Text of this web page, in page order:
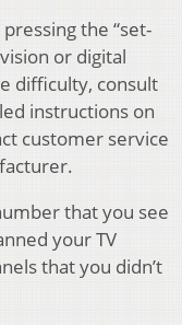
the “set-
or digital
difficulty, consult
instructions on
customer service
that you see
your TV
that you didn’t